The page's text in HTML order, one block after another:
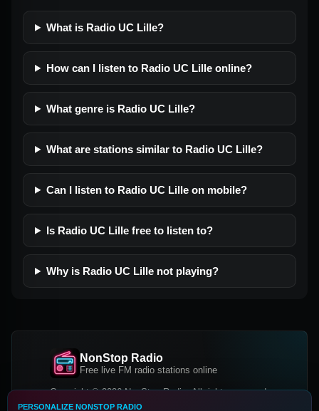
What is Radio UC Lille?
How can I listen to Radio UC Lille online?
What genre is Radio UC Lille?
What are stations similar to Radio UC Lille?
Can I listen to Radio UC Lille on mobile?
Is Radio UC Lille free to listen to?
Why is Radio UC Lille not playing?
NonStop Radio
Free live FM radio stations online
Copyright © 2026 NonStop Radio, All rights reserved.
PERSONALIZE NONSTOP RADIO